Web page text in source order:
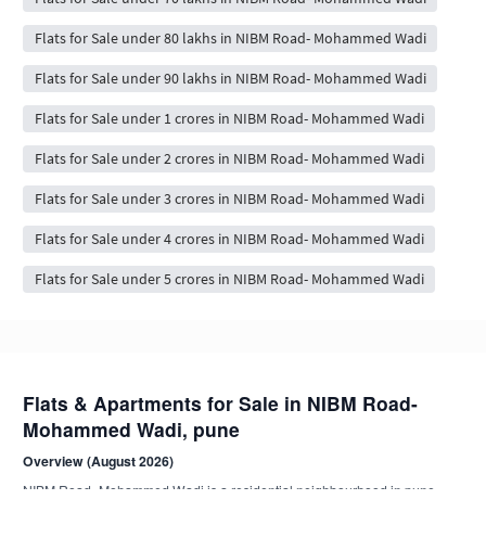
Flats for Sale under 80 lakhs in NIBM Road- Mohammed Wadi
Flats for Sale under 90 lakhs in NIBM Road- Mohammed Wadi
Flats for Sale under 1 crores in NIBM Road- Mohammed Wadi
Flats for Sale under 2 crores in NIBM Road- Mohammed Wadi
Flats for Sale under 3 crores in NIBM Road- Mohammed Wadi
Flats for Sale under 4 crores in NIBM Road- Mohammed Wadi
Flats for Sale under 5 crores in NIBM Road- Mohammed Wadi
Flats & Apartments for Sale in NIBM Road-
Mohammed Wadi, pune
Overview (August 2026)
NIBM Road- Mohammed Wadi is a residential neighbourhood in pune .